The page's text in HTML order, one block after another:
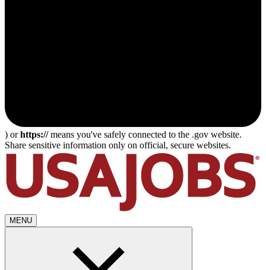
) orhttps://means you've safely connected to the .gov website.
Share sensitive information only on official, secure websites.
MENU